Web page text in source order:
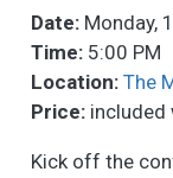
Date: Monday,
Time: 5:00 PM
Location: The
Price: included
Kick off the